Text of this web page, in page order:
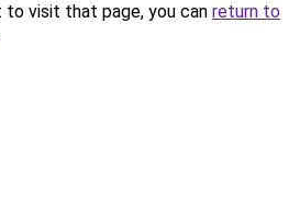
visit that page, you can return to